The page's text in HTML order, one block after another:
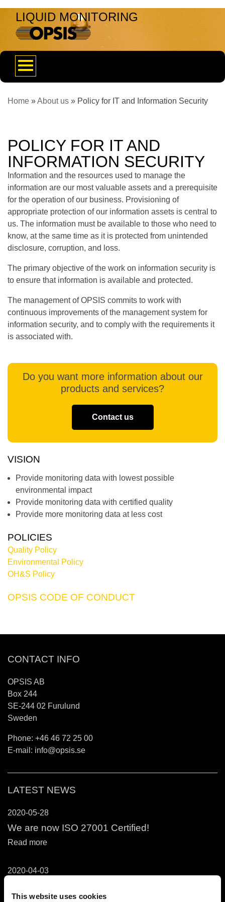
This website uses cookies
LIQUID MONITORING
Toggle
navigation
Home »About us » Policy for IT and Information Security
POLICY FOR IT AND
INFORMATION SECURITY
Information and the resources used to manage the
information are our most valuable assets and a prerequisite
for the operation of our business. Provisioning of
appropriate protection of our information assets is central to
us. The information must be available to those who need to
know, at the same time as it is protected from unintended
disclosure, corruption, and loss.
The primary objective of the work on information security is
to ensure that information is available and protected.
The management of OPSIS commits to work with
continuous improvements of the management system for
information security, and to comply with the requirements it
is associated with.
Do you want more information about our
products and services?
Contact us
VISION
Provide monitoring data with lowest possible
environmental impact
Provide monitoring data with certified quality
Provide more monitoring data at less cost
POLICIES
Quality Policy
Environmental Policy
OH&S Policy
OPSIS CODE OF CONDUCT
CONTACT INFO
OPSIS AB
Box 244
SE-244 02 Furulund
Sweden
Phone: +46 46 72 25 00
E-mail: info@opsis.se
LATEST NEWS
2020-05-28
We are now ISO 27001 Certified!
Read more
2020-04-03
Outbreak